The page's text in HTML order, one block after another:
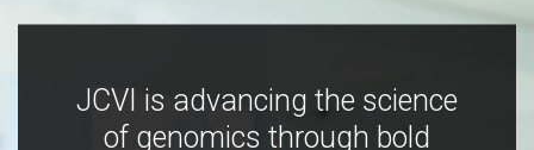
JCVI is advancing the science
of genomics through bold